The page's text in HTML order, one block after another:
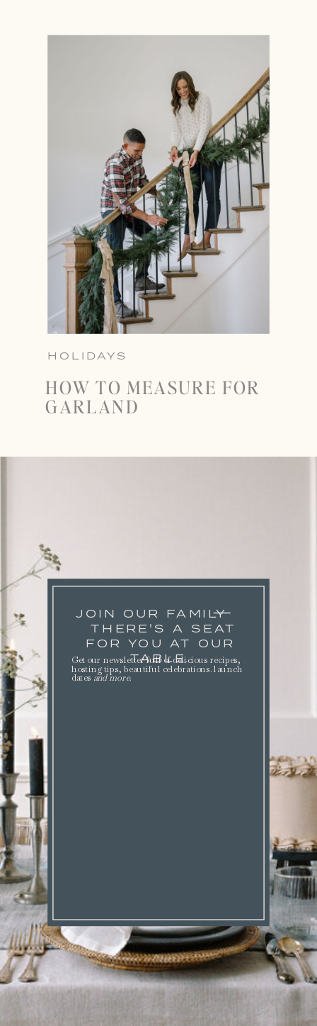
HOLIDAYS
HOW TO MEASURE FOR
GARLAND
JOIN OUR FAMILY
THERE'S A SEAT
FOR YOU AT OUR
TABLE.
Get our newsletter full of delicious recipes,
hosting tips, beautiful celebrations. launch
dates and more.